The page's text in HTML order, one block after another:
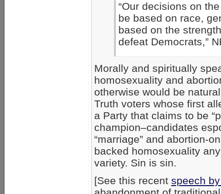
“Our decisions on
be based on race,
based on the
defeat Democrats,”
Morally and spiritually
homosexuality and
otherwise would be
Truth voters whose first
a Party that claims to be
champion–candidates
“marriage” and abortion-
backed homosexuality
variety. Sin is sin.
[See this recent speech